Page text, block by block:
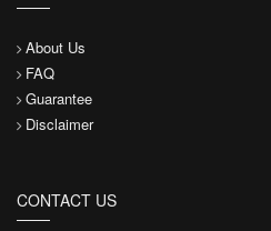
About Us
FAQ
Guarantee
Disclaimer
CONTACT US